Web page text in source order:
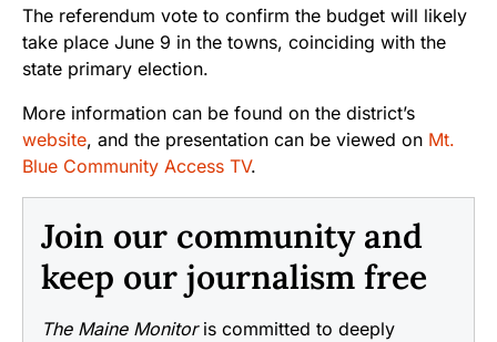
The referendum vote to confirm the budget will likely
take place June 9 in the towns, coinciding with the
state primary election.
More information can be found on the district’s
website, and the presentation can be viewed on Mt.
Blue Community Access TV.
Join our community and
keep our journalism free
The Maine Monitoris committed to deeply